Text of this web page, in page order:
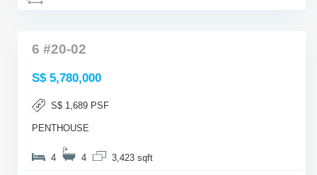
6 #20-02
S$ 5,780,000
S$ 1,689 PSF
PENTHOUSE
4 4 3,423 sqft